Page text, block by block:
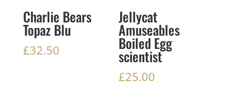
Charlie Bears
Topaz Blu
£32.50
Jellycat
Amuseables
Boiled Egg
scientist
£25.00